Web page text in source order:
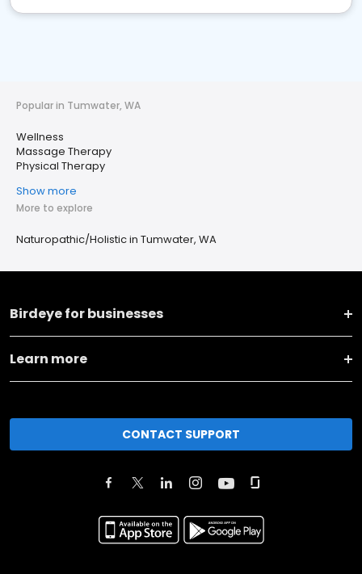
Popular in Tumwater, WA
Wellness
Massage Therapy
Physical Therapy
Show more
More to explore
Naturopathic/Holistic in Tumwater, WA
Birdeye for businesses
Learn more
CONTACT SUPPORT